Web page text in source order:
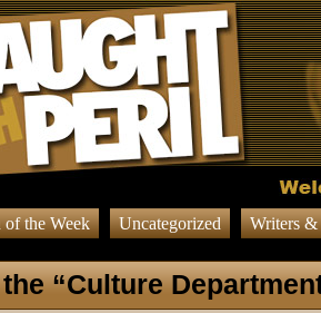
of the Week Uncategorized Writers
“Culture